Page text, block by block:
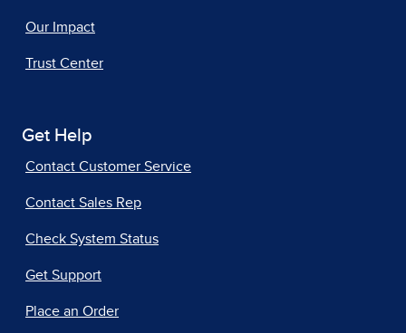
Our Impact
Trust Center
Get Help
Contact Customer Service
Contact Sales Rep
Check System Status
Get Support
Place an Order